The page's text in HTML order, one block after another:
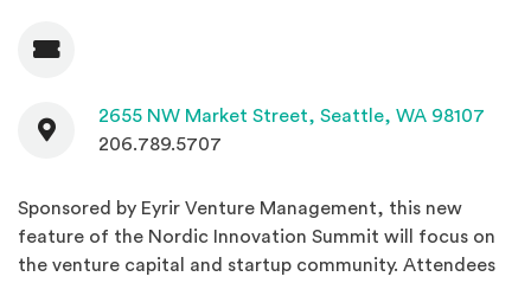
Admission
Contact
2655 NW Market Street, Seattle, WA 98107
206.789.5707
Sponsored by Eyrir Venture Management, this new
feature of the Nordic Innovation Summit will focus on
the venture capital and startup community. Attendees